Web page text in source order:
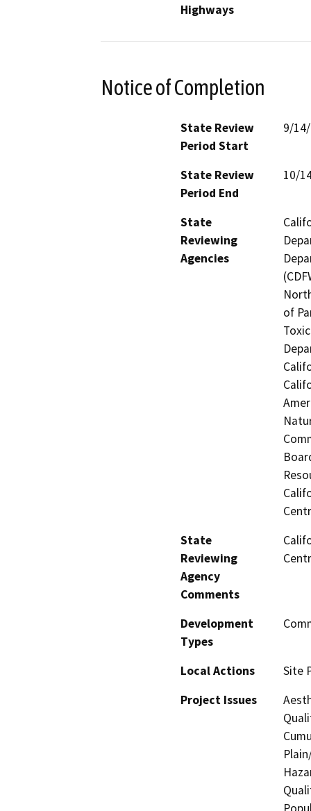
Highways
Notice of Completion
State Review
Period Start
9/
State Review
Period End
10/
State
Reviewing
Agencies
of
State
Reviewing
Agency
Comments
Development
Types
Local Actions
Site
Project Issues